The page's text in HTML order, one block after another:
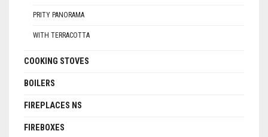
PRITY PANORAMA
WITH TERRACOTTA
COOKING STOVES
BOILERS
FIREPLACES NS
FIREBOXES